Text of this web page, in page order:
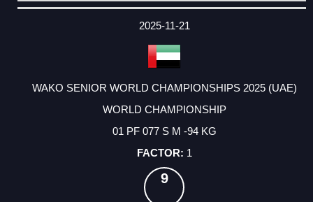
DATE
EVENT
TYPE
CATEGORY
EVENT
RANK
WINS
POINTS
ACTUAL
2025-11-21
WAKO SENIOR WORLD CHAMPIONSHIPS 2025 (UAE)
WORLD CHAMPIONSHIP
01 PF 077 S M -94 KG
1
9